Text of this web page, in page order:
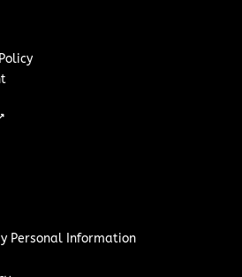
Personal Information